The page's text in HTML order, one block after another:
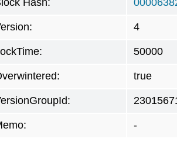
Hash:
4
50000
true
-